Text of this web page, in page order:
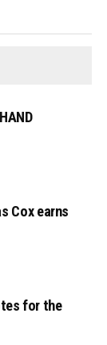
Cox earns
for the